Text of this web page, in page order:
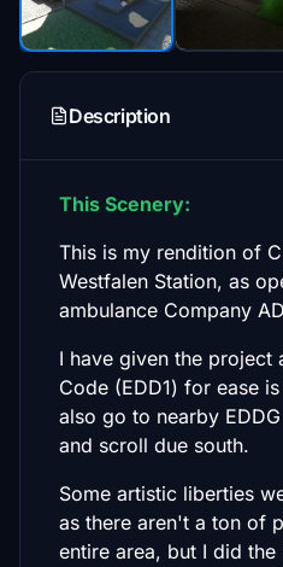
Description
This Scenery:
This is my rendition of
Westfalen Station, as
ambulance Company
I have given the project
Code (EDD1) for ease
also go to nearby
and scroll due south.
Some artistic liberties
as there aren't a ton of
entire area, but I did